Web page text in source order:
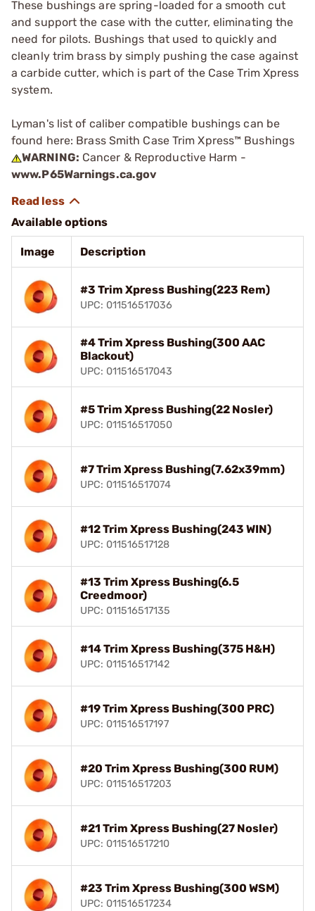
These bushings are spring-loaded for a smooth cut
and support the case with the cutter, eliminating the
need for pilots. Bushings that used to quickly and
cleanly trim brass by simply pushing the case against
a carbide cutter, which is part of the Case Trim Xpress
system.
Lyman's list of caliber compatible bushings can be
found here: Brass Smith Case Trim Xpress™ Bushings
WARNING: Cancer & Reproductive Harm -
www.P65Warnings.ca.gov
Available options
Image Description
#3 Trim Xpress Bushing(223 Rem)
UPC: 011516517036
#4 Trim Xpress Bushing(300 AAC
Blackout)
UPC: 011516517043
#5 Trim Xpress Bushing(22 Nosler)
UPC: 011516517050
#7 Trim Xpress Bushing(7.62x39mm)
UPC: 011516517074
#12 Trim Xpress Bushing(243 WIN)
UPC: 011516517128
#13 Trim Xpress Bushing(6.5
Creedmoor)
UPC: 011516517135
#14 Trim Xpress Bushing(375 H&H)
UPC: 011516517142
#19 Trim Xpress Bushing(300 PRC)
UPC: 011516517197
#20 Trim Xpress Bushing(300 RUM)
UPC: 011516517203
#21 Trim Xpress Bushing(27 Nosler)
UPC: 011516517210
#23 Trim Xpress Bushing(300 WSM)
UPC: 011516517234